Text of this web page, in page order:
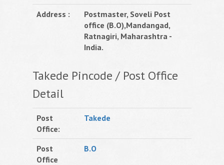
Address :
Postmaster, Soveli Post
office (B.O),Mandangad,
Ratnagiri, Maharashtra -
India.
Takede Pincode / Post Office
Detail
Post
Office:
Takede
Post
Office
B.O